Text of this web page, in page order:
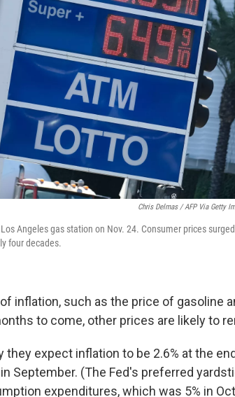
Chris Delmas / AFP Via Getty
Angeles gas station on Nov. 24. Consumer prices
four decades.
inflation, such as the price of gasoline
to come, other prices are likely to
expect inflation to be 2.6% at the
September. (The Fed's preferred
expenditures, which was 5% in